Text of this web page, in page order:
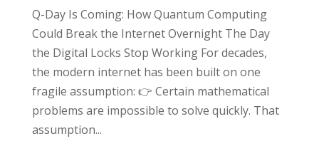
Q-Day Is Coming: How Quantum Computing
Could Break the Internet Overnight The Day
the Digital Locks Stop Working For decades,
the modern internet has been built on one
fragile assumption: 👉 Certain mathematical
problems are impossible to solve quickly. That
assumption...